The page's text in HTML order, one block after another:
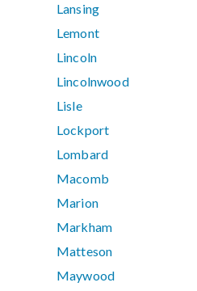
Lansing
Lemont
Lincoln
Lincolnwood
Lisle
Lockport
Lombard
Macomb
Marion
Markham
Matteson
Maywood